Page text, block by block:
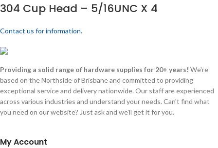
304 Cup Head – 5/16UNC X 4
Contact us for information.
Providing a solid range of hardware supplies for 20+ years! We're
based on the Northside of Brisbane and committed to providing
exceptional service and delivery nationwide. Our staff are experienced
across various industries and understand your needs. Can't find what
you need on our website? Just ask and we'll get it for you.
My Account